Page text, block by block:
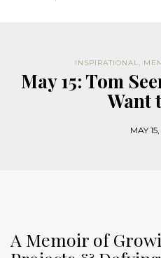
INSPIRATIONAL,
May 15: Tom
Want
MAY
A Memoir of